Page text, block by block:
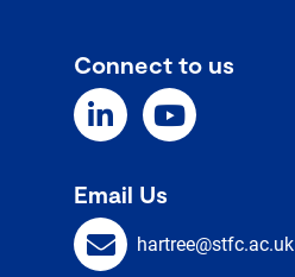
Connect to us
Email Us
hartree@stfc.ac.uk